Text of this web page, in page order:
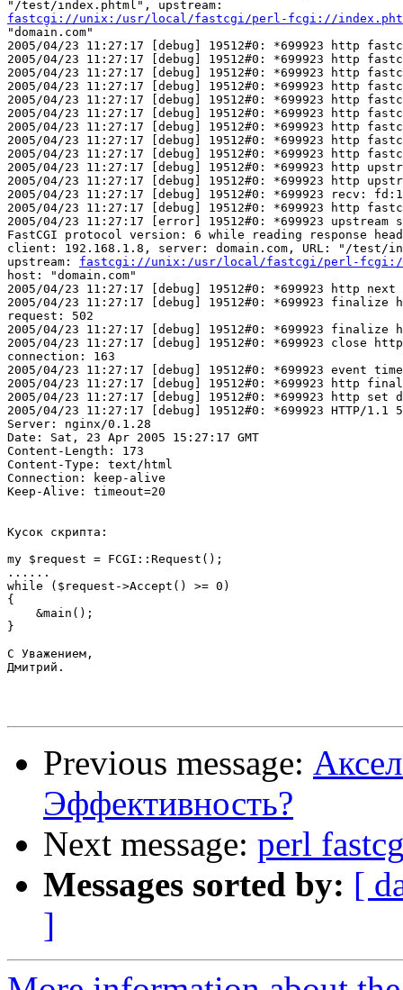
fastcgi://unix:/usr/local/fastcgi/perl-fcgi://
"domain.com"
2005/04/23 11:27:17 [debug] 19512#0: *699923 http
2005/04/23 11:27:17 [debug] 19512#0: *699923 http
2005/04/23 11:27:17 [debug] 19512#0: *699923 http
2005/04/23 11:27:17 [debug] 19512#0: *699923 http
2005/04/23 11:27:17 [debug] 19512#0: *699923 http
2005/04/23 11:27:17 [debug] 19512#0: *699923 http
2005/04/23 11:27:17 [debug] 19512#0: *699923 http
2005/04/23 11:27:17 [debug] 19512#0: *699923 http
2005/04/23 11:27:17 [debug] 19512#0: *699923 http
2005/04/23 11:27:17 [debug] 19512#0: *699923 http
2005/04/23 11:27:17 [debug] 19512#0: *699923 http
2005/04/23 11:27:17 [debug] 19512#0: *699923 recv:
2005/04/23 11:27:17 [debug] 19512#0: *699923 http
2005/04/23 11:27:17 [error] 19512#0: *699923 upstream
FastCGI protocol version: 6 while reading response
client: 192.168.1.8, server: domain.com, URL: "/test/
upstream: fastcgi://unix:/usr/local/fastcgi/perl-
host: "domain.com"
2005/04/23 11:27:17 [debug] 19512#0: *699923 http next
2005/04/23 11:27:17 [debug] 19512#0: *699923 finalize
request: 502
2005/04/23 11:27:17 [debug] 19512#0: *699923
2005/04/23 11:27:17 [debug] 19512#0: *699923 close
connection: 163
2005/04/23 11:27:17 [debug] 19512#0: *699923 event
2005/04/23 11:27:17 [debug] 19512#0: *699923 http
2005/04/23 11:27:17 [debug] 19512#0: *699923 http set
2005/04/23 11:27:17 [debug] 19512#0: *699923 HTTP/1.1
Server: nginx/0.1.28
Date: Sat, 23 Apr 2005 15:27:17 GMT
Content-Length: 173
Content-Type: text/html
Connection: keep-alive
Keep-Alive: timeout=20
Кусок скрипта:
my $request = FCGI::Request();
......
while ($request->Accept() >= 0)
{
    &main();
}
С Уважением,
Дмитрий.
Previous message:
Эффективность?
Next message: perl
Messages sorted by: [
]